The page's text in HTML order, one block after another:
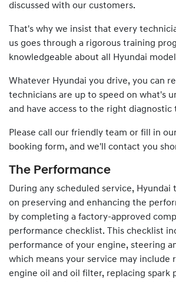
discussed with our customers.
That's why we insist that every
us goes through a rigorous training
knowledgeable about all
Hyundai
Whatever Hyundai you drive, you can
technicians are up to speed on what's
and have access to the right diagnostic
Please call our friendly team or fill in
booking form, and we'll contact you
The Performance
During any scheduled service, Hyundai
on preserving and enhancing the
by completing a factory-approved
performance checklist. This checklist
performance of your engine, steering
which means your service may include
engine oil and oil filter, replacing spark